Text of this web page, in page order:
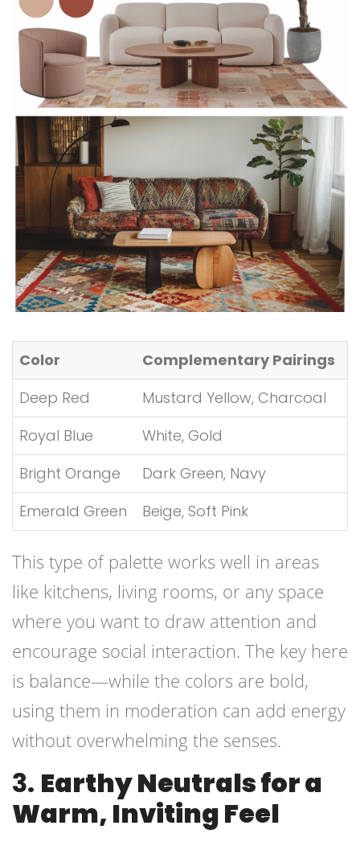
Color
Complementary Pairings
Deep Red
Mustard Yellow, Charcoal
Royal Blue
White, Gold
Bright Orange
Dark Green, Navy
Emerald Green
Beige, Soft Pink
This type of palette works well in areas
like kitchens, living rooms, or any space
where you want to draw attention and
encourage social interaction. The key here
is balance—while the colors are bold,
using them in moderation can add energy
without overwhelming the senses.
3. Earthy Neutrals for a
Warm, Inviting Feel